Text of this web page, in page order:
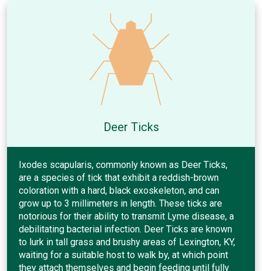
Deer Ticks
Ixodes scapularis, commonly known as Deer Ticks,
are a species of tick that exhibit a reddish-brown
coloration with a hard, black exoskeleton, and can
grow up to 3 millimeters in length. These ticks are
notorious for their ability to transmit Lyme disease, a
debilitating bacterial infection. Deer Ticks are known
to lurk in tall grass and brushy areas of Lexington, KY,
waiting for a suitable host to walk by, at which point
they attach themselves and begin feeding until fully